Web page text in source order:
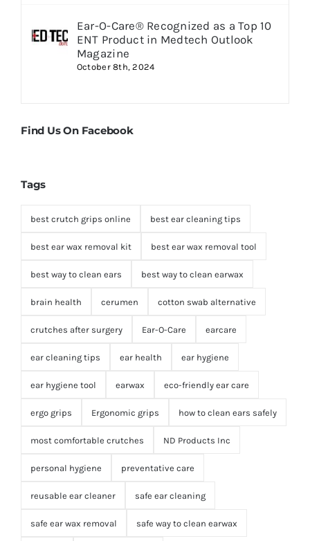
Ear-O-Care® Recognized as a Top 10
ENT Product in Medtech Outlook
Magazine
October 8th, 2024
Find Us On Facebook
Tags
best crutch grips online best ear cleaning tips
best ear wax removal kit best ear wax removal tool
best way to clean ears best way to clean earwax
brain health cerumen cotton swab alternative
crutches after surgery Ear-O-Care earcare
ear cleaning tips ear health ear hygiene
ear hygiene tool earwax eco-friendly ear care
ergo grips Ergonomic grips how to clean ears safely
most comfortable crutches ND Products Inc
personal hygiene preventative care
reusable ear cleaner safe ear cleaning
safe ear wax removal safe way to clean earwax